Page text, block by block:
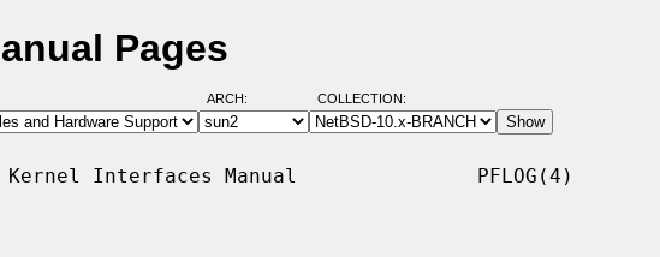
Pages
ARCH: COLLECTION:
Interfaces Manual               PFLOG(4)